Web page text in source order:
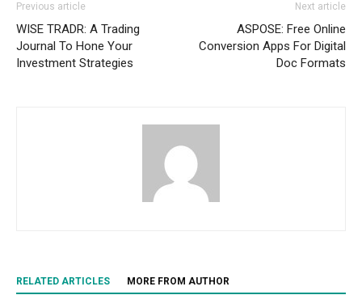
Previous article
WISE TRADR: A Trading
Journal To Hone Your
Investment Strategies
Next article
ASPOSE: Free Online
Conversion Apps For Digital
Doc Formats
RELATED ARTICLES MORE FROM AUTHOR